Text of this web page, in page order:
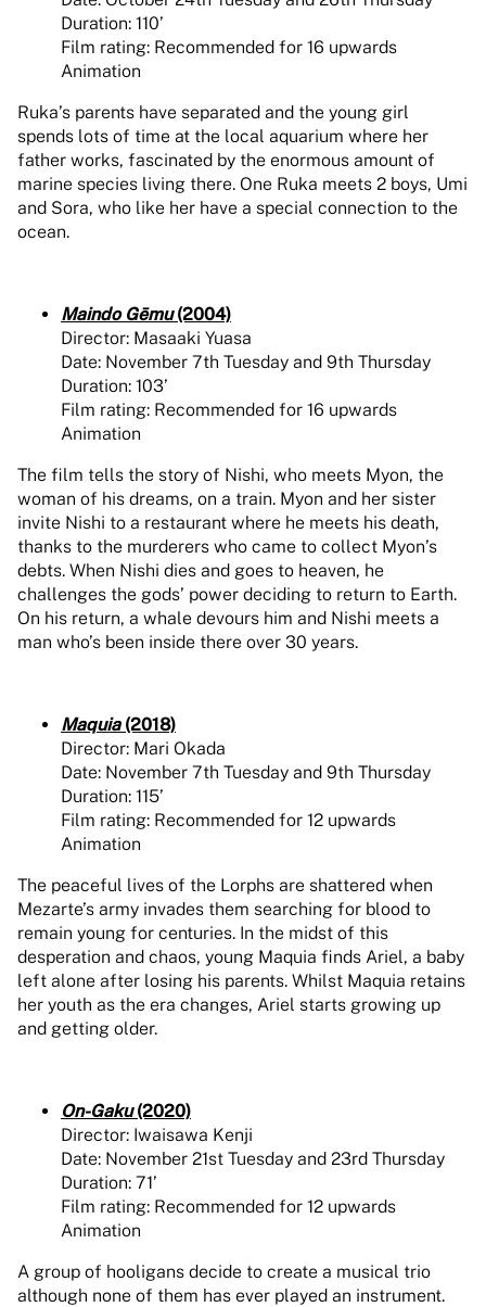
Duration: 110’
Film rating: Recommended for 16 upwards
Animation
Ruka’s parents have separated and the young girl
spends lots of time at the local aquarium where her
father works, fascinated by the enormous amount of
marine species living there. One Ruka meets 2 boys, Umi
and Sora, who like her have a special connection to the
ocean.
Maindo Gēmu(2004)
Director: Masaaki Yuasa
Date: November 7th Tuesday and 9th Thursday
Duration: 103’
Film rating: Recommended for 16 upwards
Animation
The film tells the story of Nishi, who meets Myon, the
woman of his dreams, on a train. Myon and her sister
invite Nishi to a restaurant where he meets his death,
thanks to the murderers who came to collect Myon’s
debts. When Nishi dies and goes to heaven, he
challenges the gods’ power deciding to return to Earth.
On his return, a whale devours him and Nishi meets a
man who’s been inside there over 30 years.
Maquia(2018)
Director: Mari Okada
Date: November 7th Tuesday and 9th Thursday
Duration: 115’
Film rating: Recommended for 12 upwards
Animation
The peaceful lives of the Lorphs are shattered when
Mezarte’s army invades them searching for blood to
remain young for centuries. In the midst of this
desperation and chaos, young Maquia finds Ariel, a baby
left alone after losing his parents. Whilst Maquia retains
her youth as the era changes, Ariel starts growing up
and getting older.
On-Gaku(2020)
Director: Iwaisawa Kenji
Date: November 21st Tuesday and 23rd Thursday
Duration: 71’
Film rating: Recommended for 12 upwards
Animation
A group of hooligans decide to create a musical trio
although none of them has ever played an instrument.